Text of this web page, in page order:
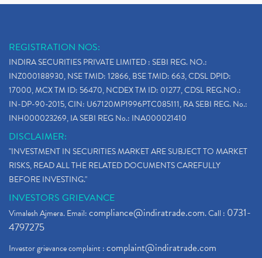
REGISTRATION NOS:
INDIRA SECURITIES PRIVATE LIMITED : SEBI REG. NO.:
INZ000188930, NSE TMID: 12866, BSE TMID: 663, CDSL DPID:
17000, MCX TM ID: 56470, NCDEX TM ID: 01277, CDSL REG.NO.:
IN-DP-90-2015, CIN: U67120MP1996PTC085111, RA SEBI REG. No.:
INH000023269, IA SEBI REG No.: INA000021410
DISCLAIMER:
"INVESTMENT IN SECURITIES MARKET ARE SUBJECT TO MARKET
RISKS, READ ALL THE RELATED DOCUMENTS CAREFULLY
BEFORE INVESTING."
INVESTORS GRIEVANCE
Vimalesh Ajmera. Email:compliance@indiratrade.com. Call : 0731-
4797275
Investor grievance complaint :complaint@indiratrade.com